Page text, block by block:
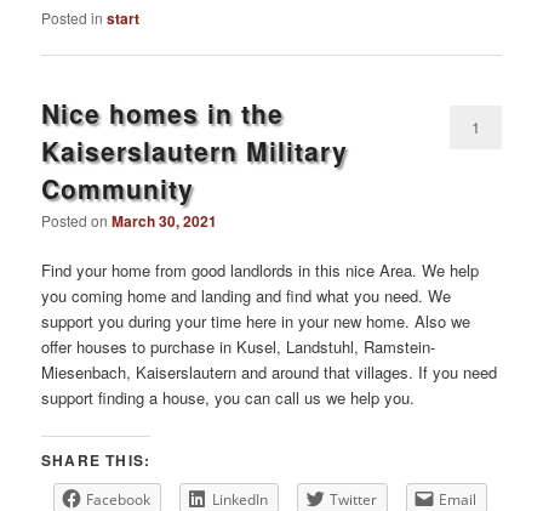
Posted in start
Nice homes in the
Kaiserslautern Military
Community
Posted onMarch 30, 2021
1
Find your home from good landlords in this nice Area. We help
you coming home and landing and find what you need. We
support you during your time here in your new home. Also we
offer houses to purchase in Kusel, Landstuhl, Ramstein-
Miesenbach, Kaiserslautern and around that villages. If you need
support finding a house, you can call us we help you.
SHARE THIS:
Facebook LinkedIn Twitter
Email